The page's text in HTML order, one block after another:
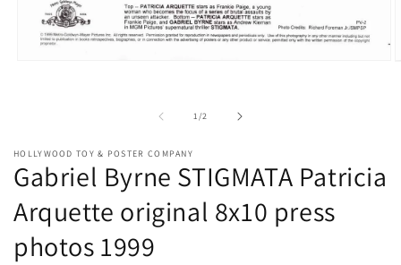
1/of2
HOLLYWOOD TOY & POSTER COMPANY
Gabriel Byrne STIGMATA Patricia
Arquette original 8x10 press
photos 1999